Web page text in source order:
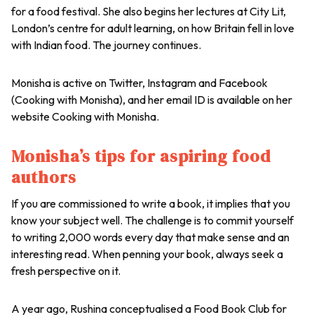
for a food festival. She also begins her lectures at City Lit,
London’s centre for adult learning, on how Britain fell in love
with Indian food. The journey continues.
Monisha is active on Twitter, Instagram and Facebook
(Cooking with Monisha), and her email ID is available on her
website Cooking with Monisha.
Monisha’s tips for aspiring food
authors
If you are commissioned to write a book, it implies that you
know your subject well. The challenge is to commit yourself
to writing 2,000 words every day that make sense and an
interesting read. When penning your book, always seek a
fresh perspective on it.
A year ago, Rushina conceptualised a Food Book Club for